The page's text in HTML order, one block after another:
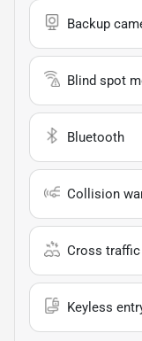
Backup
Blind spot
Bluetooth
Collision
Cross
Keyless